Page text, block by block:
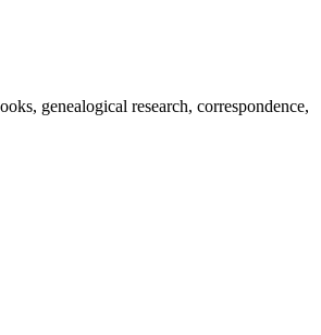
genealogical research, correspondence,